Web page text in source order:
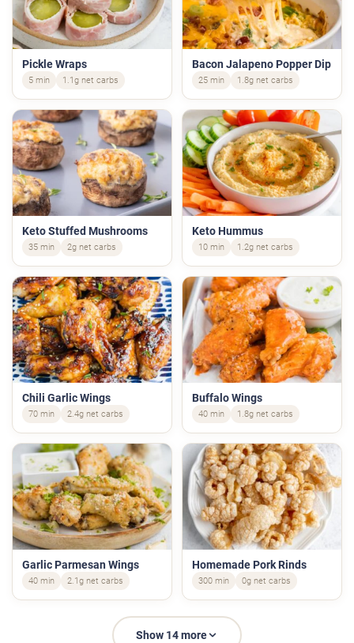
Pickle Wraps
5 min 1.1g net carbs
Bacon Jalapeno Popper Dip
25 min 1.8g net carbs
Keto Stuffed Mushrooms
35 min 2g net carbs
Keto Hummus
10 min 1.2g net carbs
Chili Garlic Wings
70 min 2.4g net carbs
Buffalo Wings
40 min 1.8g net carbs
Garlic Parmesan Wings
40 min 2.1g net carbs
Homemade Pork Rinds
300 min 0g net carbs
Show 14 more